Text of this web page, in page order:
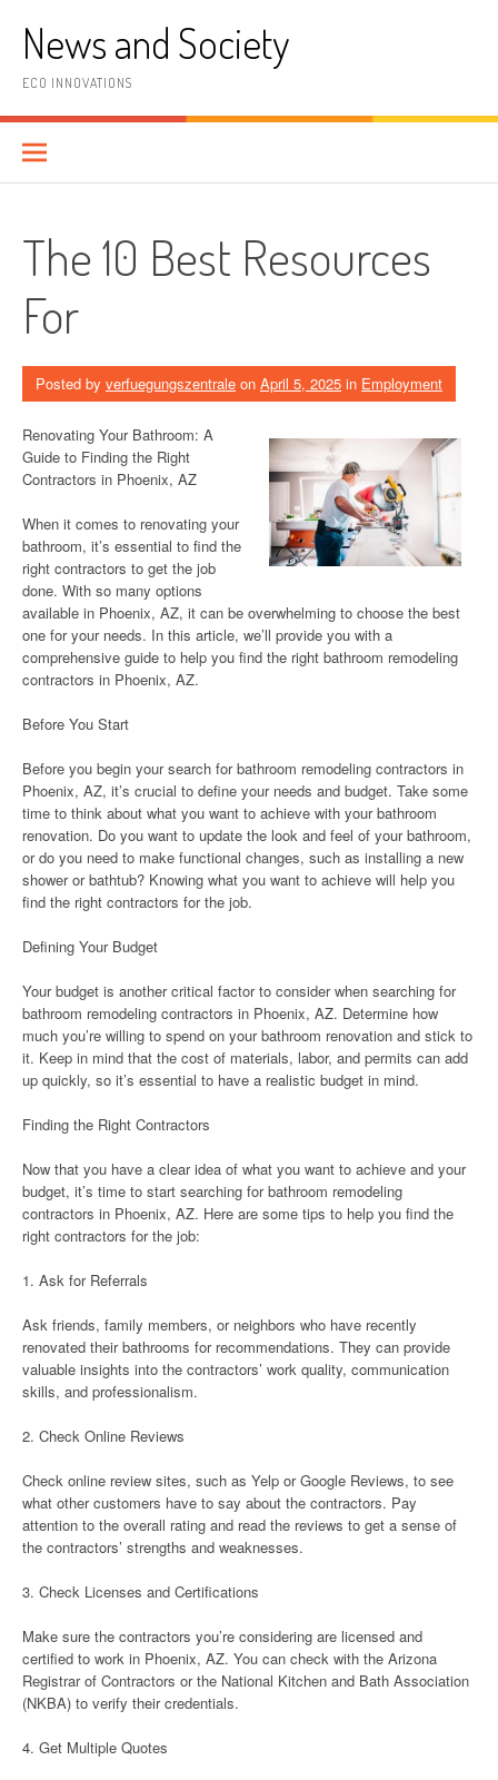
contentNews and Society
ECO INNOVATIONS
The 10 Best Resources
For
Posted by verfuegungszentrale on April 5, 2025 in Employment
Renovating Your Bathroom: A
Guide to Finding the Right
Contractors in Phoenix, AZ
When it comes to renovating your
bathroom, it’s essential to find the
right contractors to get the job
done. With so many options
available in Phoenix, AZ, it can be overwhelming to choose the best
one for your needs. In this article, we’ll provide you with a
comprehensive guide to help you find the right bathroom remodeling
contractors in Phoenix, AZ.
Before You Start
Before you begin your search for bathroom remodeling contractors in
Phoenix, AZ, it’s crucial to define your needs and budget. Take some
time to think about what you want to achieve with your bathroom
renovation. Do you want to update the look and feel of your bathroom,
or do you need to make functional changes, such as installing a new
shower or bathtub? Knowing what you want to achieve will help you
find the right contractors for the job.
Defining Your Budget
Your budget is another critical factor to consider when searching for
bathroom remodeling contractors in Phoenix, AZ. Determine how
much you’re willing to spend on your bathroom renovation and stick to
it. Keep in mind that the cost of materials, labor, and permits can add
up quickly, so it’s essential to have a realistic budget in mind.
Finding the Right Contractors
Now that you have a clear idea of what you want to achieve and your
budget, it’s time to start searching for bathroom remodeling
contractors in Phoenix, AZ. Here are some tips to help you find the
right contractors for the job:
1. Ask for Referrals
Ask friends, family members, or neighbors who have recently
renovated their bathrooms for recommendations. They can provide
valuable insights into the contractors’ work quality, communication
skills, and professionalism.
2. Check Online Reviews
Check online review sites, such as Yelp or Google Reviews, to see
what other customers have to say about the contractors. Pay
attention to the overall rating and read the reviews to get a sense of
the contractors’ strengths and weaknesses.
3. Check Licenses and Certifications
Make sure the contractors you’re considering are licensed and
certified to work in Phoenix, AZ. You can check with the Arizona
Registrar of Contractors or the National Kitchen and Bath Association
(NKBA) to verify their credentials.
4. Get Multiple Quotes